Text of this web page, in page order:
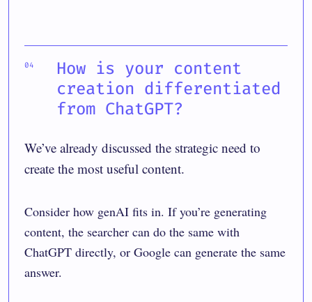
How is your content
creation differentiated
from ChatGPT?
We’ve already discussed the strategic need to
create the most useful content.
Consider how genAI fits in. If you’re generating
content, the searcher can do the same with
ChatGPT directly, or Google can generate the same
answer.